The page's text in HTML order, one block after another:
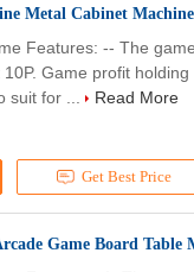
Metal Cabinet Machine
Get Best Price
Features: -- The
Game profit
suit for ...
Read More
Game Board Table